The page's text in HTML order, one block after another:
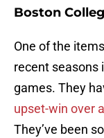
Boston
One of the
recent seasons
games. They
upset-win over
They’ve been